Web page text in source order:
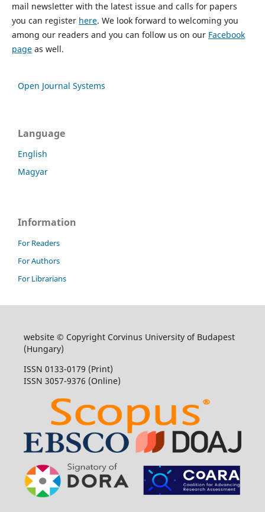
mail newsletter with the latest issue and calls for papers
you can register here. We look forward to welcoming you
among our readers and you can follow us on our Facebook
pageas well.
Open Journal Systems
Language
English
Magyar
Information
For Readers
For Authors
For Librarians
website © Copyright Corvinus University of Budapest
(Hungary)
ISSN 0133-0179 (Print)
ISSN 3057-9376 (Online)